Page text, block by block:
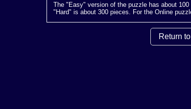
The "Easy" version of the puzzle has about
"Hard" is about 300 pieces. For the Online
Return